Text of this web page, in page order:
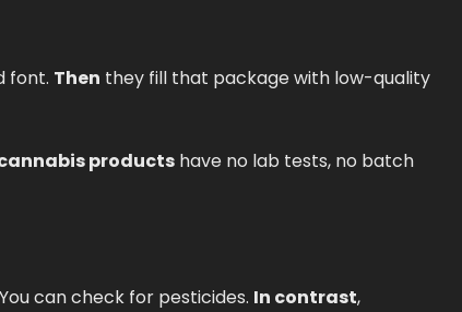
font. Then they fill that package with low-quality
products have no lab tests, no batch
can check for pesticides. In contrast,